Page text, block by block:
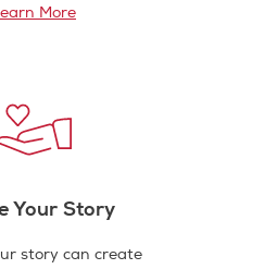
More
Your Story
story can create